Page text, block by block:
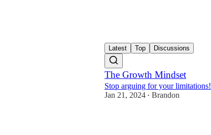
Latest Top Discussions
The Growth Mindset
Stop arguing for your limitations!
Jan 21, 2024 • Brandon